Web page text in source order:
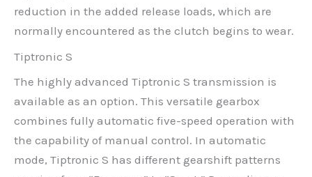
reduction in the added release loads, which are
normally encountered as the clutch begins to wear.
Tiptronic S
The highly advanced Tiptronic S transmission is
available as an option. This versatile gearbox
combines fully automatic five-speed operation with
the capability of manual control. In automatic
mode, Tiptronic S has different gearshift patterns